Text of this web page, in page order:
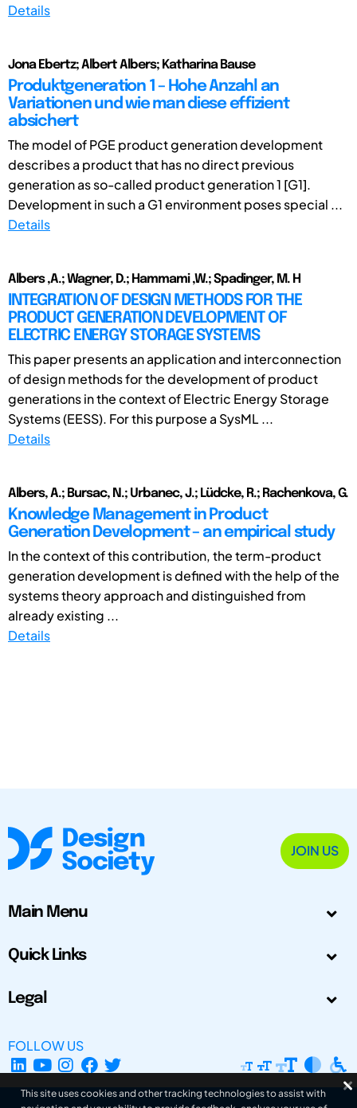
Details
Jona Ebertz; Albert Albers; Katharina Bause
Produktgeneration 1 – Hohe Anzahl an
Variationen und wie man diese effizient
absichert
The model of PGE product generation development
describes a product that has no direct previous
generation as so-called product generation 1 [G1].
Development in such a G1 environment poses special ...
Details
Albers ,A.; Wagner, D.; Hammami ,W.; Spadinger, M. H
INTEGRATION OF DESIGN METHODS FOR THE
PRODUCT GENERATION DEVELOPMENT OF
ELECTRIC ENERGY STORAGE SYSTEMS
This paper presents an application and interconnection
of design methods for the development of product
generations in the context of Electric Energy Storage
Systems (EESS). For this purpose a SysML ...
Details
Albers, A.; Bursac, N.; Urbanec, J.; Lüdcke, R.; Rachenkova, G.
Knowledge Management in Product
Generation Development – an empirical study
In the context of this contribution, the term-product
generation development is defined with the help of the
systems theory approach and distinguished from
already existing ...
Details
JOIN US
Main Menu
Quick Links
Legal
FOLLOW US
This site uses cookies and other tracking technologies to assist with